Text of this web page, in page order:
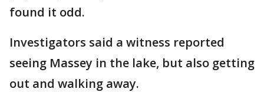
found it odd.
Investigators said a witness reported
seeing Massey in the lake, but also getting
out and walking away.